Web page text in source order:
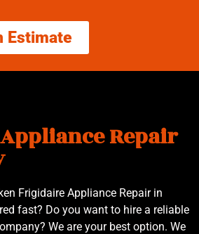
Estimate
Repair
Frigidaire Appliance Repair in
fast? Do you want to hire a reliable
We are your best option. We